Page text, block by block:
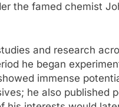
the famed chemist
and research
he began
immense
he also published